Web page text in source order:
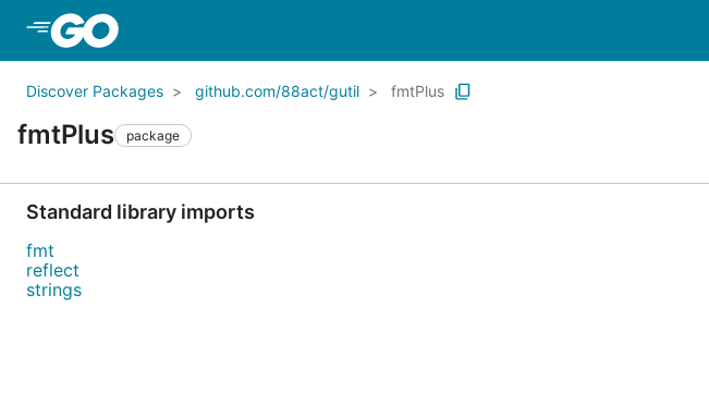
Discover Packages github.com/88act/gutil fmtPlus
fmtPlus package
Standard library imports
fmt
reflect
strings